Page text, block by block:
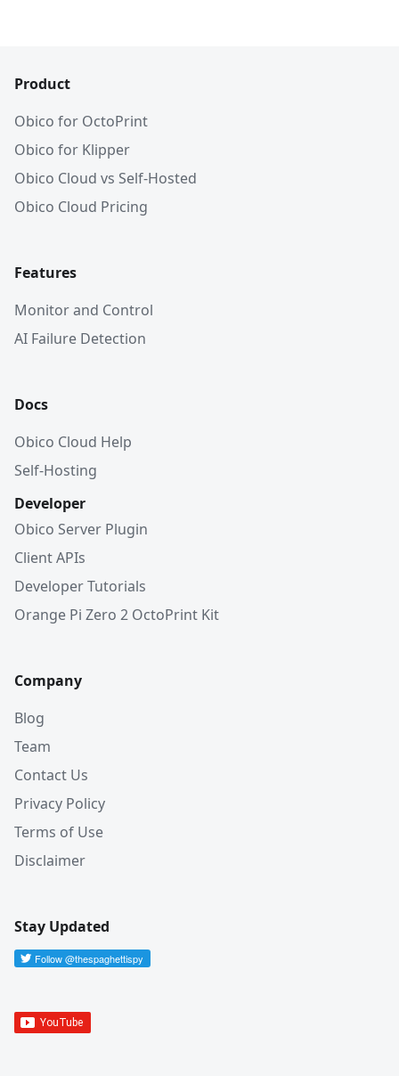
Product
Obico for OctoPrint
Obico for Klipper
Obico Cloud vs Self-Hosted
Obico Cloud Pricing
Features
Monitor and Control
AI Failure Detection
Docs
Obico Cloud Help
Self-Hosting
Developer
Obico Server Plugin
Client APIs
Developer Tutorials
Orange Pi Zero 2 OctoPrint Kit
Company
Blog
Team
Contact Us
Privacy Policy
Terms of Use
Disclaimer
Stay Updated